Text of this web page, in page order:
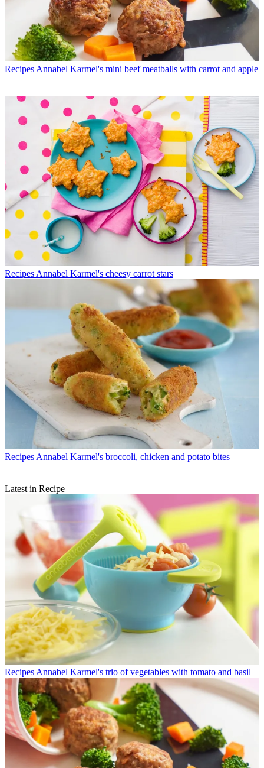
Recipes Annabel Karmel's mini beef meatballs with carrot and apple
Recipes Annabel Karmel's cheesy carrot stars
Recipes Annabel Karmel's broccoli, chicken and potato bites
Latest in Recipe
Recipes Annabel Karmel's trio of vegetables with tomato and basil